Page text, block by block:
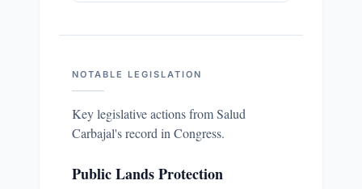
NOTABLE LEGISLATION
Key legislative actions fromSalud
Carbajal's record in Congress.
Public Lands Protection